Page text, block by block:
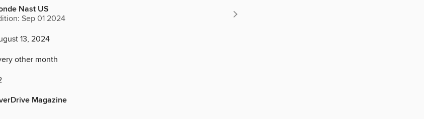
Nast US
Sep 01 2024
13, 2024
other month
Magazine